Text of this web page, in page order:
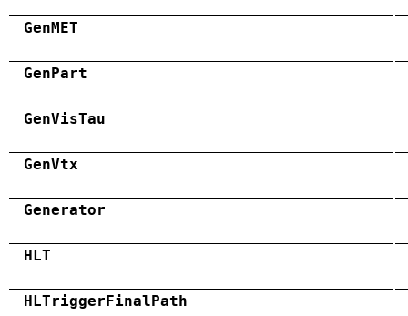
GenMET
GenPart
GenVisTau
GenVtx
Generator
HLT
HLTriggerFinalPath